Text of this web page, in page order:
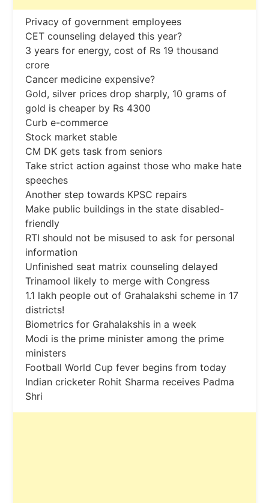
Privacy of government employees
CET counseling delayed this year?
3 years for energy, cost of Rs 19 thousand
crore
Cancer medicine expensive?
Gold, silver prices drop sharply, 10 grams of
gold is cheaper by Rs 4300
Curb e-commerce
Stock market stable
CM DK gets task from seniors
Take strict action against those who make hate
speeches
Another step towards KPSC repairs
Make public buildings in the state disabled-
friendly
RTI should not be misused to ask for personal
information
Unfinished seat matrix counseling delayed
Trinamool likely to merge with Congress
1.1 lakh people out of Grahalakshi scheme in 17
districts!
Biometrics for Grahalakshis in a week
Modi is the prime minister among the prime
ministers
Football World Cup fever begins from today
Indian cricketer Rohit Sharma receives Padma
Shri